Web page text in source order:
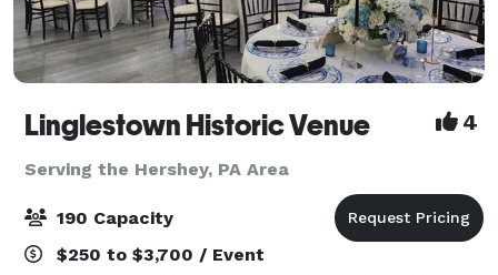
Linglestown Historic Venue 4
Serving the Hershey, PA Area
190 Capacity
$250 to $3,700 / Event